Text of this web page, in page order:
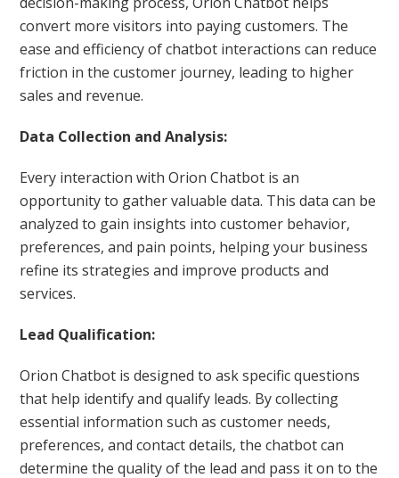
convert more visitors into paying customers. The
ease and efficiency of chatbot interactions can reduce
friction in the customer journey, leading to higher
sales and revenue.
Data Collection and Analysis:
Every interaction with Orion Chatbot is an
opportunity to gather valuable data. This data can be
analyzed to gain insights into customer behavior,
preferences, and pain points, helping your business
refine its strategies and improve products and
services.
Lead Qualification:
Orion Chatbot is designed to ask specific questions
that help identify and qualify leads. By collecting
essential information such as customer needs,
preferences, and contact details, the chatbot can
determine the quality of the lead and pass it on to the